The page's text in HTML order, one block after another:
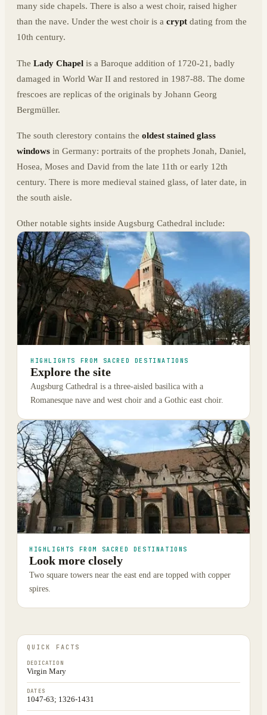
many side chapels. There is also a west choir, raised higher
than the nave. Under the west choir is a crypt dating from the
10th century.
The Lady Chapel is a Baroque addition of 1720-21, badly
damaged in World War II and restored in 1987-88. The dome
frescoes are replicas of the originals by Johann Georg
Bergmüller.
The south clerestory contains the oldest stained glass
windows in Germany: portraits of the prophets Jonah, Daniel,
Hosea, Moses and David from the late 11th or early 12th
century. There is more medieval stained glass, of later date, in
the south aisle.
Other notable sights inside Augsburg Cathedral include:
HIGHLIGHTS FROM SACRED DESTINATIONS
Explore the site
Augsburg Cathedral is a three-aisled basilica with a
Romanesque nave and west choir and a Gothic east choir.
HIGHLIGHTS FROM SACRED DESTINATIONS
Look more closely
Two square towers near the east end are topped with copper
spires.
QUICK FACTS
DEDICATION
Virgin Mary
DATES
1047-63; 1326-1431